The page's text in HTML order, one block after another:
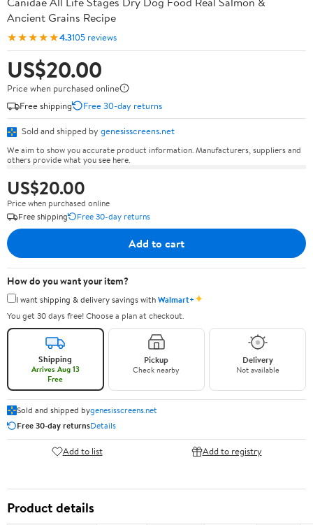
Ancient Grains Recipe
★★★★★4.3105 reviews
US$20.00
Price when purchased online
Free shipping
Free 30-day returns
Sold and shipped by genesisscreens.net
We aim to show you accurate product information. Manufacturers, suppliers and
others provide what you see here.
US$20.00
Price when purchased online
Free shipping
Free 30-day returns
Add to cart
How do you want your item?
I want shipping & delivery savings withWalmart+✦
You get 30 days free! Choose a plan at checkout.
Shipping
Arrives Aug 13
Free
Pickup
Check nearby
Delivery
Not available
Sold and shipped bygenesisscreens.net
Free 30-day returnsDetails
Add to list Add to registry
Product details